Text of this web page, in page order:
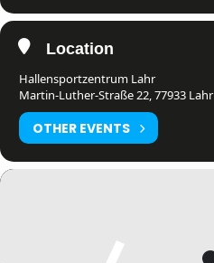
Location
Hallensportzentrum Lahr
Martin-Luther-Straße 22, 77933 Lahr
OTHER EVENTS